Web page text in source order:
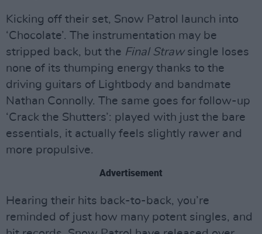
Kicking off their set, Snow Patrol launch into
‘Chocolate’. The instrumentation may be
stripped back, but the Final Strawsingle loses
none of its thumping energy thanks to the
driving guitars of Lightbody and bandmate
Nathan Connolly. The same goes for follow-up
‘Crack the Shutters’: played with just the bare
essentials, it actually feels slightly rawer and
more propulsive.
Advertisement
Hearing their hits back-to-back, you’re
reminded of just how many potent singles, and